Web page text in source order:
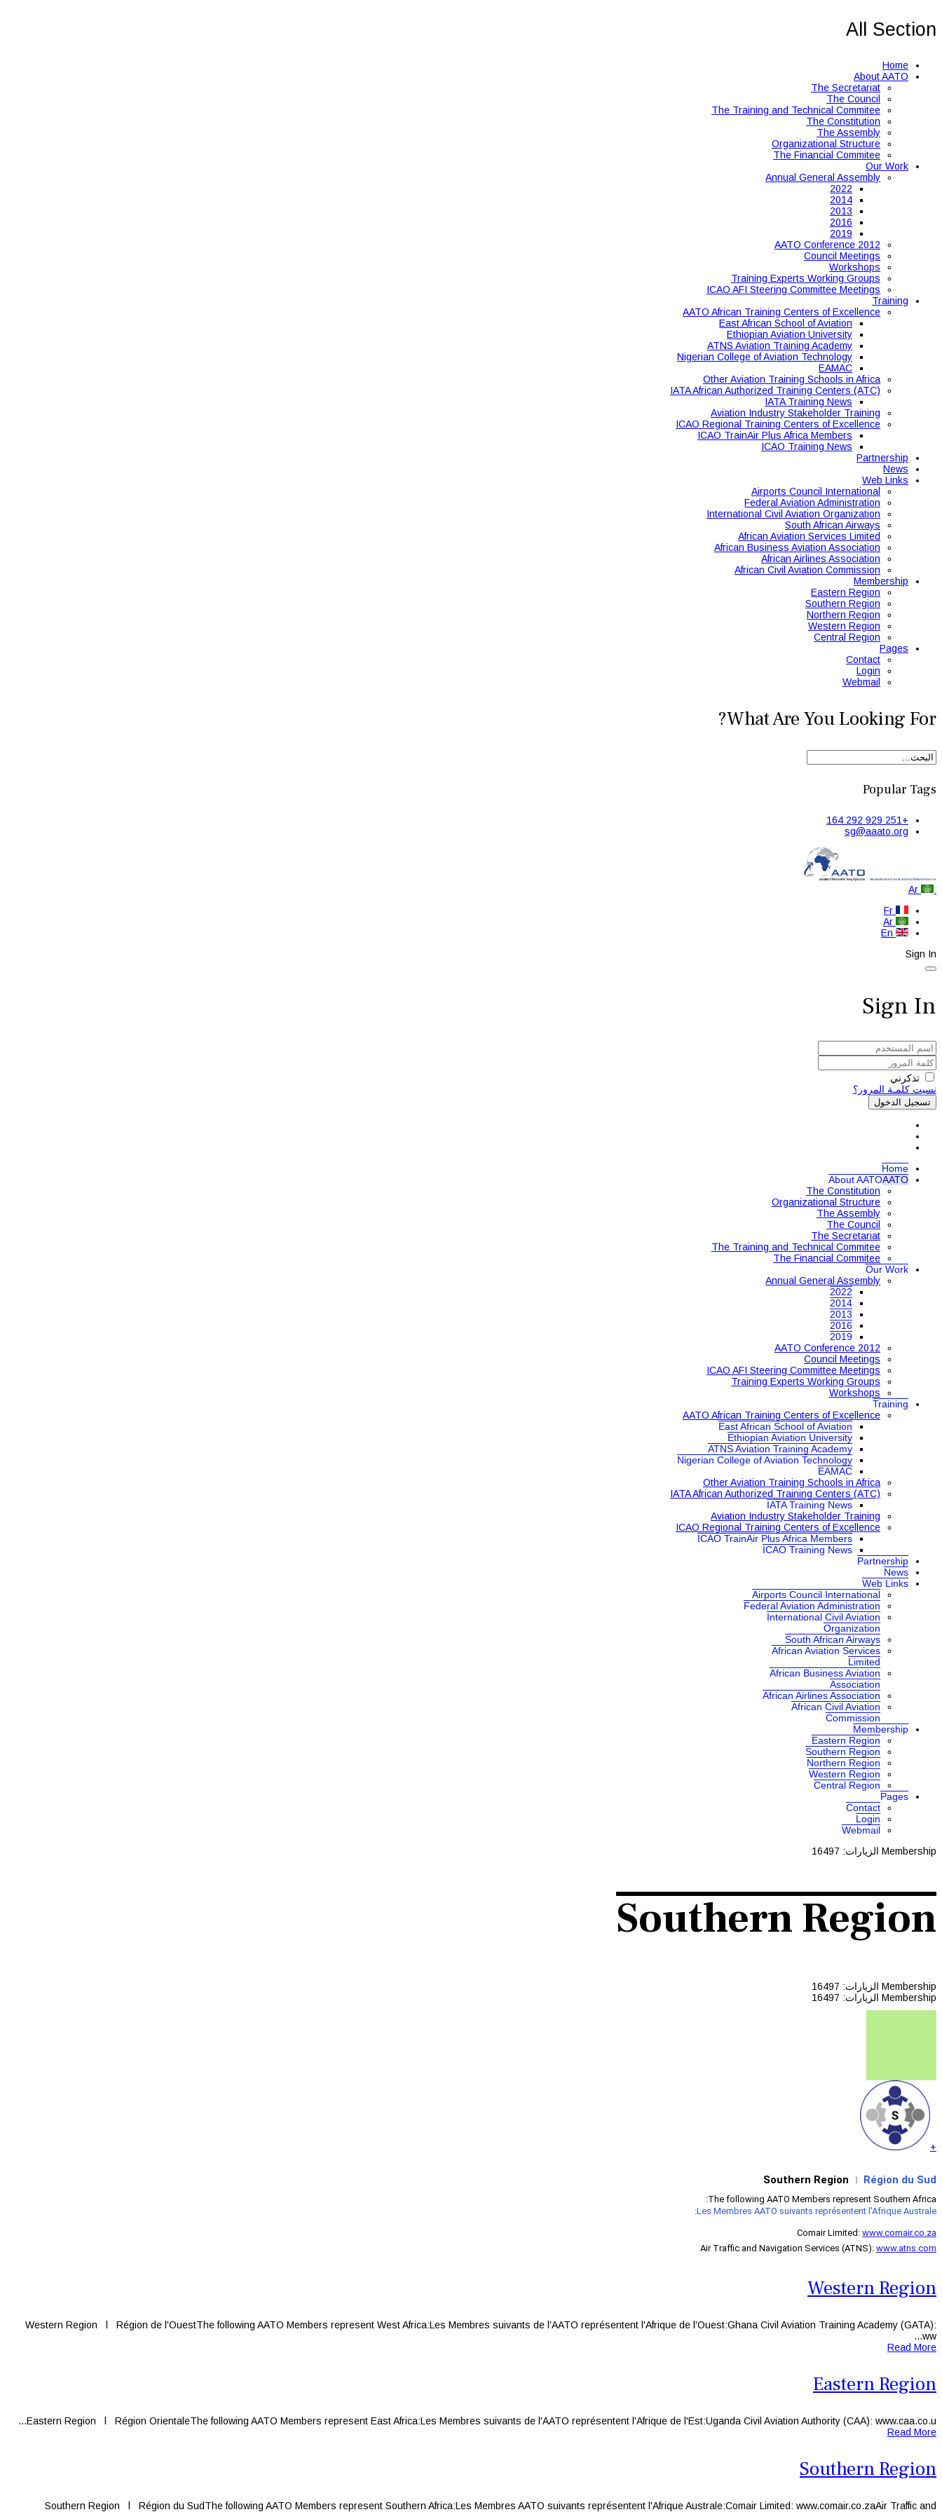
All Section
Home
About AATO
The Secretariat
The Council
The Training and Technical Commitee
The Constitution
The Assembly
Organizational Structure
The Financial Commitee
Our Work
Annual General Assembly
2022
2014
2013
2016
2019
AATO Conference 2012
Council Meetings
Workshops
Training Experts Working Groups
ICAO AFI Steering Committee Meetings
Training
AATO African Training Centers of Excellence
East African School of Aviation
Ethiopian Aviation University
ATNS Aviation Training Academy
Nigerian College of Aviation Technology
EAMAC
Other Aviation Training Schools in Africa
IATA African Authorized Training Centers (ATC)
IATA Training News
Aviation Industry Stakeholder Training
ICAO Regional Training Centers of Excellence
ICAO TrainAir Plus Africa Members
ICAO Training News
Partnership
News
Web Links
Airports Council International
Federal Aviation Administration
International Civil Aviation Organization
South African Airways
African Aviation Services Limited
African Business Aviation Association
African Airlines Association
African Civil Aviation Commission
Membership
Eastern Region
Southern Region
Northern Region
Western Region
Central Region
Pages
Contact
Login
Webmail
What Are You Looking For?
Popular Tags
+251 929 292 164
sg@aaato.org
Sign In
Sign In
تذكرني
نسيت كلمـة المرور؟
تسجيل الدخول
Home
About AATOAATO
The Constitution
Organizational Structure
The Assembly
The Council
The Secretariat
The Training and Technical Commitee
The Financial Commitee
Our Work
Annual General Assembly
2022
2014
2013
2016
2019
AATO Conference 2012
Council Meetings
ICAO AFI Steering Committee Meetings
Training Experts Working Groups
Workshops
Training
AATO African Training Centers of Excellence
East African School of Aviation
Ethiopian Aviation University
ATNS Aviation Training Academy
Nigerian College of Aviation Technology
EAMAC
Other Aviation Training Schools in Africa
IATA African Authorized Training Centers (ATC)
IATA Training News
Aviation Industry Stakeholder Training
ICAO Regional Training Centers of Excellence
ICAO TrainAir Plus Africa Members
ICAO Training News
Partnership
News
Web Links
Airports Council International
Federal Aviation Administration
International Civil Aviation
Organization
South African Airways
African Aviation Services
Limited
African Business Aviation
Association
African Airlines Association
African Civil Aviation
Commission
Membership
Eastern Region
Southern Region
Northern Region
Western Region
Central Region
Pages
Contact
Login
Webmail
Membership الزيارات: 16497
Southern Region
Membership الزيارات: 16497
Membership الزيارات: 16497
+
Southern Region l Région du Sud
The following AATO Members represent Southern Africa:
Les Membres AATO suivants représentent l'Afrique Australe:
Comair Limited: www.comair.co.za
Air Traffic and Navigation Services (ATNS): www.atns.com
Western Region
Western Region l Région de l'OuestThe following AATO Members represent West Africa:Les Membres suivants de l'AATO représentent l'Afrique de l'Ouest:Ghana Civil Aviation Training Academy (GATA):
ww...
Read More
Eastern Region
Eastern Region l Région OrientaleThe following AATO Members represent East Africa:Les Membres suivants de l'AATO représentent l'Afrique de l'Est:Uganda Civil Aviation Authority (CAA): www.caa.co.u...
Read More
Southern Region
Southern Region l Région du SudThe following AATO Members represent Southern Africa:Les Membres AATO suivants représentent l'Afrique Australe:Comair Limited: www.comair.co.zaAir Traffic and